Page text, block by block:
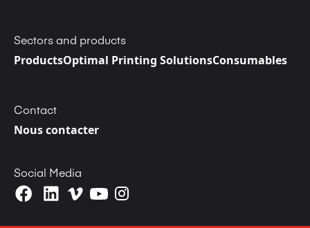
Sectors and products
ProductsOptimal Printing SolutionsConsumables
Contact
Nous contacter
Social Media